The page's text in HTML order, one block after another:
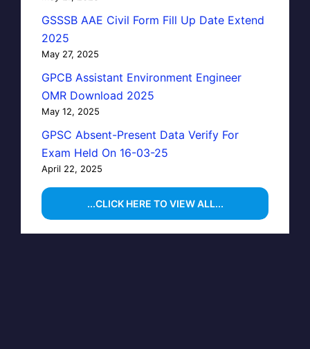
GSSSB AAE Civil Form Fill Up Date Extend
2025
May 27, 2025
GPCB Assistant Environment Engineer
OMR Download 2025
May 12, 2025
GPSC Absent-Present Data Verify For
Exam Held On 16-03-25
April 22, 2025
...CLICK HERE TO VIEW ALL...